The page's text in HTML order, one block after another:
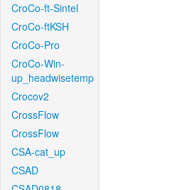
CroCo-ft-Sintel
CroCo-ftKSH
CroCo-Pro
CroCo-Win-
up_headwisetemp
Crocov2
CrossFlow
CrossFlow
CSA-cat_up
CSAD